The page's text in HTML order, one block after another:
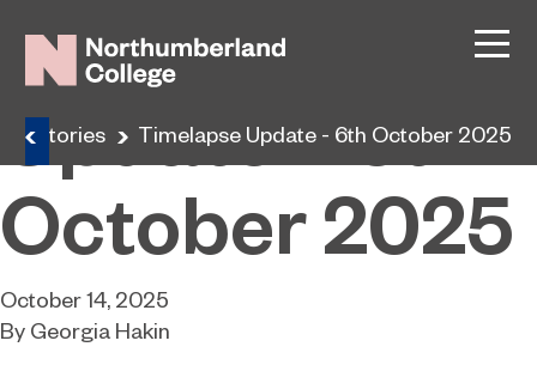
Stories Timelapse Update - 6th October 2025
Timelapse
Update – 6th
October 2025
October 14, 2025
By Georgia Hakin